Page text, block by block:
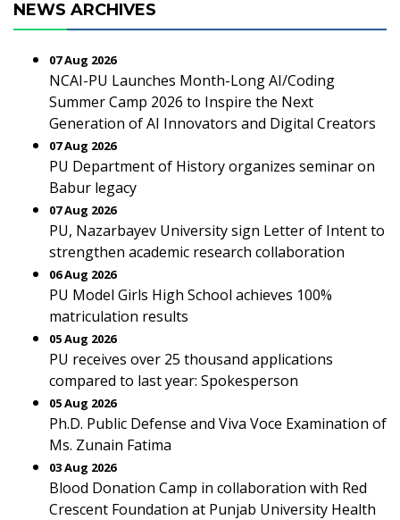
NEWS ARCHIVES
07 Aug 2026
NCAI-PU Launches Month-Long AI/Coding
Summer Camp 2026 to Inspire the Next
Generation of AI Innovators and Digital Creators
07 Aug 2026
PU Department of History organizes seminar on
Babur legacy
07 Aug 2026
PU, Nazarbayev University sign Letter of Intent to
strengthen academic research collaboration
06 Aug 2026
PU Model Girls High School achieves 100%
matriculation results
05 Aug 2026
PU receives over 25 thousand applications
compared to last year: Spokesperson
05 Aug 2026
Ph.D. Public Defense and Viva Voce Examination of
Ms. Zunain Fatima
03 Aug 2026
Blood Donation Camp in collaboration with Red
Crescent Foundation at Punjab University Health